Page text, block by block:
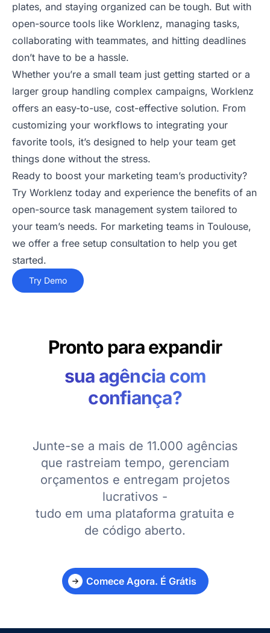
plates, and staying organized can be tough. But with
open-source tools like Worklenz, managing tasks,
collaborating with teammates, and hitting deadlines
don’t have to be a hassle.
Whether you’re a small team just getting started or a
larger group handling complex campaigns, Worklenz
offers an easy-to-use, cost-effective solution. From
customizing your workflows to integrating your
favorite tools, it’s designed to help your team get
things done without the stress.
Ready to boost your marketing team’s productivity?
Try Worklenz today and experience the benefits of an
open-source task management system tailored to
your team’s needs. For marketing teams in Toulouse,
we offer a free setup consultation to help you get
started.
Try Demo
Pronto para expandir
sua agência com
confiança?
Junte-se a mais de 11.000 agências
que rastreiam tempo, gerenciam
orçamentos e entregam projetos
lucrativos -
tudo em uma plataforma gratuita e
de código aberto.
Comece Agora. É Grátis